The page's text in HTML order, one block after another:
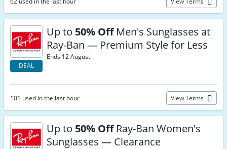
DEAL
Up to 50% OffMen's Sunglasses at
Ray-Ban — Premium Style for Less
Ends 12 August
101 used in the last hour View Terms
Up to 50% OffRay-Ban Women's
Sunglasses — Clearance